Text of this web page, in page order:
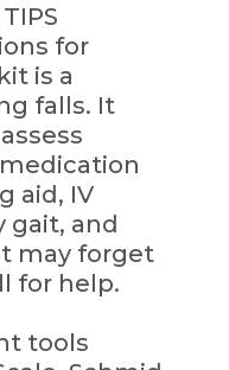
for
is a
falls. It
aid, IV
gait, and
may forget
for help.
tools